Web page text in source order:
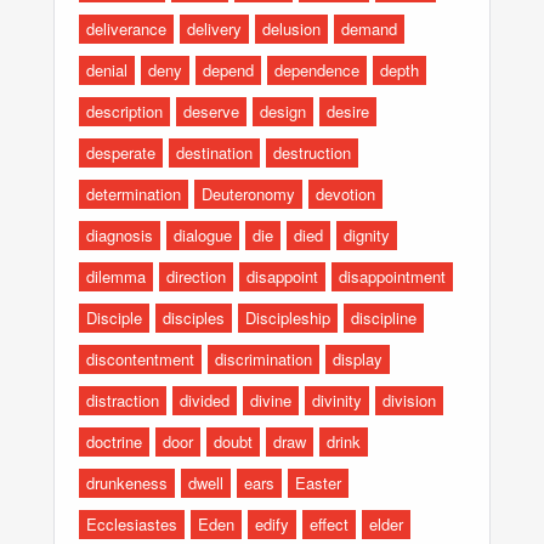
deliverance delivery delusion
demand
denial
deny depend dependence
depth
description
deserve design
desire
desperate
destination
destruction
determination
Deuteronomy
devotion
diagnosis
dialogue die died
dignity
dilemma
direction disappoint
disappointment
Disciple
disciples Discipleship
discipline
discontentment
discrimination
display
distraction
divided divine divinity
division
doctrine
door doubt draw
drink
drunkeness
dwell ears
Easter
Ecclesiastes
Eden edify effect
elder